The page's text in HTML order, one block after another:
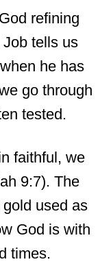
refining
tells us
he has
go through
tested.
faithful, we
9:7). The
used as
God is with
times.